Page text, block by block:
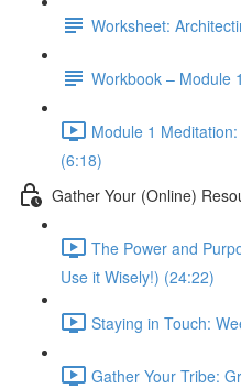
Worksheet:
Workbook – Module 1
Module 1
(6:18)
Gather Your (Online)
The Power and
Use it Wisely!) (24:22)
Staying in Touch:
Gather Your Tribe: